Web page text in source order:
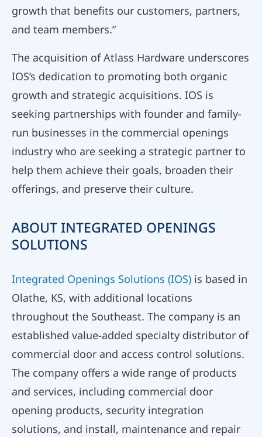
growth that benefits our customers, partners,
and team members.”
The acquisition of Atlass Hardware underscores
IOS’s dedication to promoting both organic
growth and strategic acquisitions. IOS is
seeking partnerships with founder and family-
run businesses in the commercial openings
industry who are seeking a strategic partner to
help them achieve their goals, broaden their
offerings, and preserve their culture.
ABOUT INTEGRATED OPENINGS
SOLUTIONS
Integrated Openings Solutions (IOS) is based in
Olathe, KS, with additional locations
throughout the Southeast. The company is an
established value-added specialty distributor of
commercial door and access control solutions.
The company offers a wide range of products
and services, including commercial door
opening products, security integration
solutions, and install, maintenance and repair